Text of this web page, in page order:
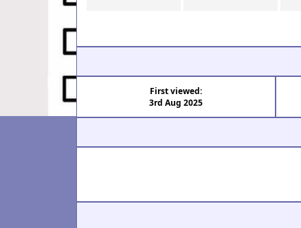
First viewed:
3rd Aug 2025